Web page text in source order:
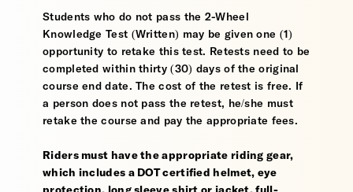
Students who do not pass the 2-Wheel
Knowledge Test (Written) may be given one (1)
opportunity to retake this test. Retests need to be
completed within thirty (30) days of the original
course end date. The cost of the retest is free. If
a person does not pass the retest, he/she must
retake the course and pay the appropriate fees.
Riders must have the appropriate riding gear,
which includes a DOT certified helmet, eye